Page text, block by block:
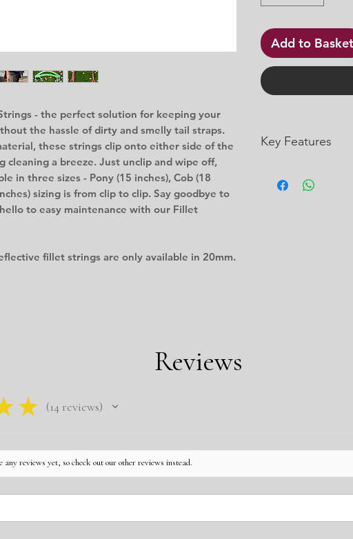
- the perfect solution for keeping your
the hassle of dirty and smelly tail straps.
these strings clip onto either side of the
cleaning a breeze. Just unclip and wipe off,
in three sizes - Pony (15 inches), Cob (18
sizing is from clip to clip. Say goodbye to
to easy maintenance with our Fillet
fillet strings are only available in 20mm.
Add to Basket
Key Features
and money
Reviews
★ 14 reviews
14
any reviews yet, so check out our other reviews instead.